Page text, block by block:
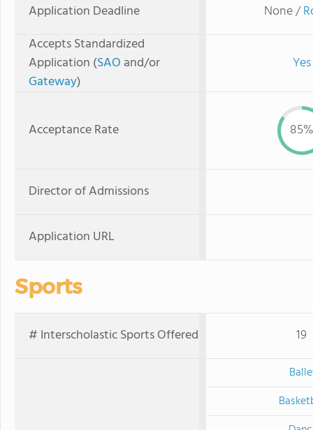
Application Deadline None /
Accepts Standardized
Application (SAO and/or
Gateway)
Yes
Acceptance Rate 85%
Director of Admissions
Application URL
Sports
# Interscholastic Sports Offered 19